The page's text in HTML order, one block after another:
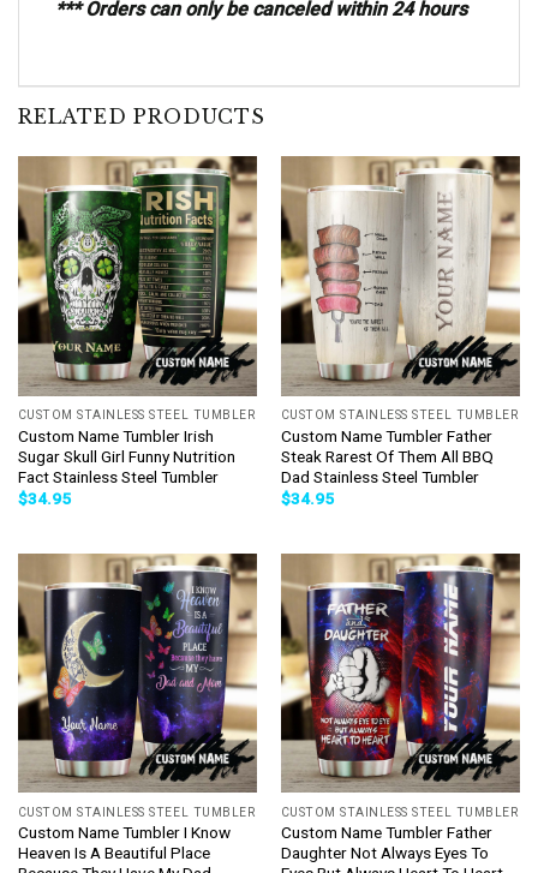
*** Orders can only be canceled within 24 hours
RELATED PRODUCTS
CUSTOM STAINLESS STEEL TUMBLER
Custom Name Tumbler Irish
Sugar Skull Girl Funny Nutrition
Fact Stainless Steel Tumbler
$34.95
CUSTOM STAINLESS STEEL TUMBLER
Custom Name Tumbler Father
Steak Rarest Of Them All BBQ
Dad Stainless Steel Tumbler
$34.95
CUSTOM STAINLESS STEEL TUMBLER
Custom Name Tumbler I Know
Heaven Is A Beautiful Place
CUSTOM STAINLESS STEEL TUMBLER
Custom Name Tumbler Father
Daughter Not Always Eyes To